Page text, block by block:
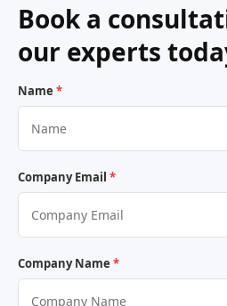
Book a
our experts
Name *
Company Email *
Company Name *